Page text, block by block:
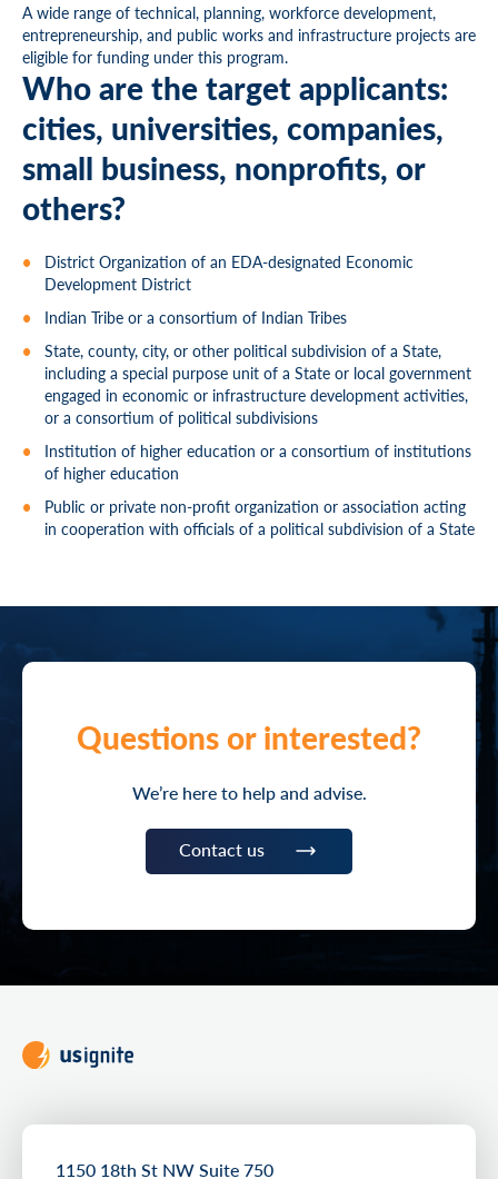
A wide range of technical, planning, workforce development,
entrepreneurship, and public works and infrastructure projects are
eligible for funding under this program.
Who are the target applicants:
cities, universities, companies,
small business, nonprofits, or
others?
District Organization of an EDA-designated Economic
Development District
Indian Tribe or a consortium of Indian Tribes
State, county, city, or other political subdivision of a State,
including a special purpose unit of a State or local government
engaged in economic or infrastructure development activities,
or a consortium of political subdivisions
Institution of higher education or a consortium of institutions
of higher education
Public or private non-profit organization or association acting
in cooperation with officials of a political subdivision of a State
Questions or interested?
We’re here to help and advise.
Contact us
1150 18th St NW Suite 750